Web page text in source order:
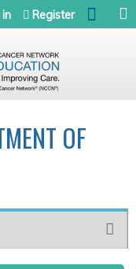
Register
OF